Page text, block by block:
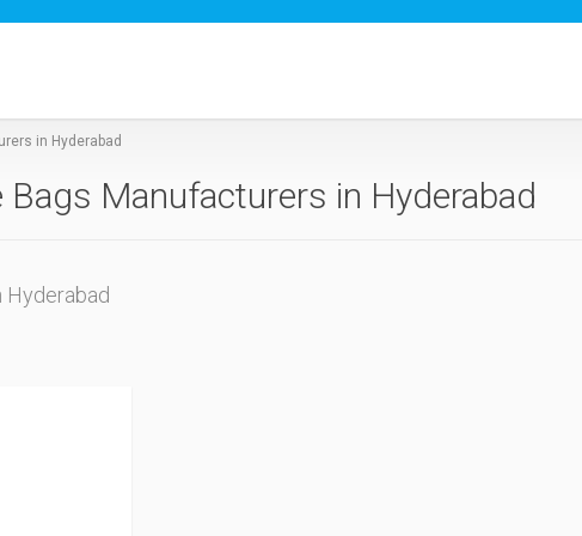
in Hyderabad
Bags Manufacturers in Hyderabad
Hyderabad